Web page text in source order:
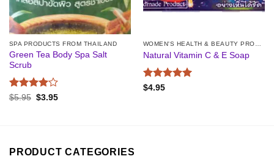
SPA PRODUCTS FROM THAILAND
Green Tea Body Spa Salt
Scrub
Rated4
$5.95 Original
$3.95Current
WOMEN'S HEALTH & BEAUTY PRODUCTS
Natural Vitamin C & E Soap
Rated
$4.95
PRODUCT CATEGORIES